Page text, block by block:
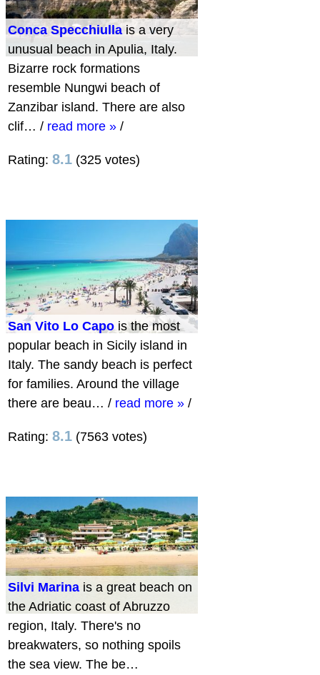
Conca Specchiullais a very
unusual beach in Apulia, Italy.
Bizarre rock formations
resemble Nungwi beach of
Zanzibar island. There are also
clif… / read more » /
Rating: 8.1 (325 votes)
San Vito Lo Capo is the most
popular beach in Sicily island in
Italy. The sandy beach is perfect
for families. Around the village
there are beau… / read more » /
Rating: 8.1 (7563 votes)
Silvi Marina is a great beach on
the Adriatic coast of Abruzzo
region, Italy. There's no
breakwaters, so nothing spoils
the sea view. The be…